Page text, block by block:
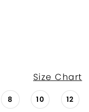
Size Chart
8 10 12